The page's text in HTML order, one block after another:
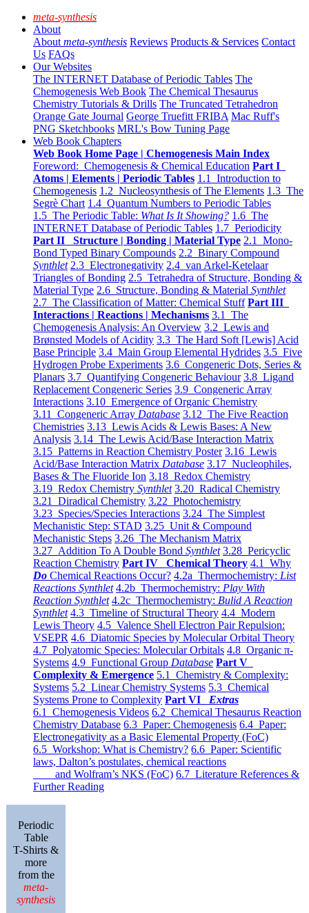
meta-synthesis
About
About meta-synthesis Reviews Products & Services Contact
Us FAQs
Our Websites
The INTERNET Database of Periodic Tables The
Chemogenesis Web Book The Chemical Thesaurus
Chemistry Tutorials & Drills The Truncated Tetrahedron
Orange Gate Journal George Truefitt FRIBA Mac Ruff's
PNG Sketchbooks MRL's Bow Tuning Page
Web Book Chapters
Web Book Home Page | Chemogenesis Main Index
Foreword: Chemogenesis & Chemical Education Part I
Atoms | Elements | Periodic Tables 1.1 Introduction to
Chemogenesis 1.2 Nucleosynthesis of The Elements 1.3 The
Segrè Chart 1.4 Quantum Numbers to Periodic Tables
1.5 The Periodic Table: What Is It Showing? 1.6 The
INTERNET Database of Periodic Tables 1.7 Periodicity
Part II Structure | Bonding | Material Type 2.1 Mono-
Bond Typed Binary Compounds 2.2 Binary Compound
Synthlet 2.3 Electronegativity 2.4 van Arkel-Ketelaar
Triangles of Bonding 2.5 Tetrahedra of Structure, Bonding &
Material Type 2.6 Structure, Bonding & Material Synthlet
2.7 The Classification of Matter: Chemical Stuff Part III
Interactions | Reactions | Mechanisms 3.1 The
Chemogenesis Analysis: An Overview 3.2 Lewis and
Brønsted Models of Acidity 3.3 The Hard Soft [Lewis] Acid
Base Principle 3.4 Main Group Elemental Hydrides 3.5 Five
Hydrogen Probe Experiments 3.6 Congeneric Dots, Series &
Planars 3.7 Quantifying Congeneric Behaviour 3.8 Ligand
Replacement Congeneric Series 3.9 Congeneric Array
Interactions 3.10 Emergence of Organic Chemistry
3.11 Congeneric Array Database 3.12 The Five Reaction
Chemistries 3.13 Lewis Acids & Lewis Bases: A New
Analysis 3.14 The Lewis Acid/Base Interaction Matrix
3.15 Patterns in Reaction Chemistry Poster 3.16 Lewis
Acid/Base Interaction Matrix Database 3.17 Nucleophiles,
Bases & The Fluoride Ion 3.18 Redox Chemistry
3.19 Redox Chemistry Synthlet 3.20 Radical Chemistry
3.21 Diradical Chemistry 3.22 Photochemistry
3.23 Species/Species Interactions 3.24 The Simplest
Mechanistic Step: STAD 3.25 Unit & Compound
Mechanistic Steps 3.26 The Mechanism Matrix
3.27 Addition To A Double Bond Synthlet 3.28 Pericyclic
Reaction Chemistry Part IV Chemical Theory 4.1 Why
Do Chemical Reactions Occur? 4.2a Thermochemistry: List
Reactions Synthlet 4.2b Thermochemistry: Play With
Reaction Synthlet 4.2c Thermochemistry: Bulid A Reaction
Synthlet 4.3 Timeline of Structural Theory 4.4 Modern
Lewis Theory 4.5 Valence Shell Electron Pair Repulsion:
VSEPR 4.6 Diatomic Species by Molecular Orbital Theory
4.7 Polyatomic Species: Molecular Orbitals 4.8 Organic π-
Systems 4.9 Functional Group Database Part V
Complexity & Emergence 5.1 Chemistry & Complexity:
Systems 5.2 Linear Chemistry Systems 5.3 Chemical
Systems Prone to Complexity Part VI Extras
6.1 Chemogenesis Videos 6.2 Chemical Thesaurus Reaction
Chemistry Database 6.3 Paper: Chemogenesis 6.4 Paper:
Electronegativity as a Basic Elemental Property (FoC)
6.5 Workshop: What is Chemistry? 6.6 Paper: Scientific
laws, Dalton’s postulates, chemical reactions
and Wolfram’s NKS (FoC) 6.7 Literature References &
Further Reading
Periodic
Table
T-Shirts &
more
from the
meta-
synthesis